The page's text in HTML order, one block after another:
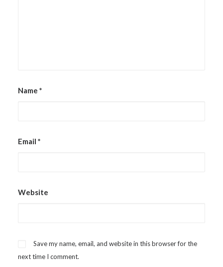
Name *
Email *
Website
Save my name, email, and website in this browser for the
next time I comment.